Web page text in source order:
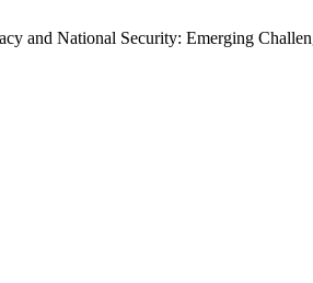
and National Security: Emerging